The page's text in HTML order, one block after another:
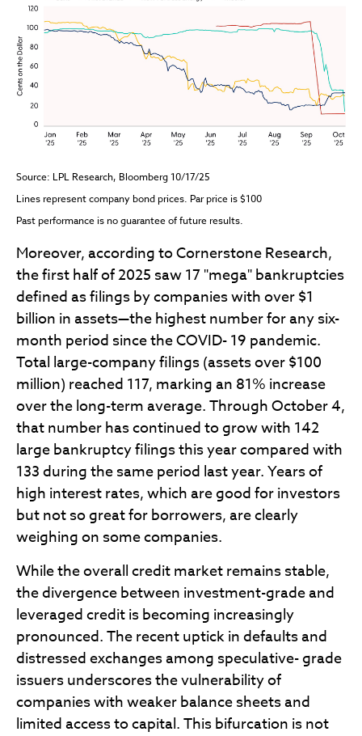
Source: LPL Research, Bloomberg 10/17/25
Lines represent company bond prices. Par price is $100
Past performance is no guarantee of future results.
Moreover, according to Cornerstone Research,
the first half of 2025 saw 17 "mega" bankruptcies
defined as filings by companies with over $1
billion in assets—the highest number for any six-
month period since the COVID- 19 pandemic.
Total large-company filings (assets over $100
million) reached 117, marking an 81% increase
over the long-term average. Through October 4,
that number has continued to grow with 142
large bankruptcy filings this year compared with
133 during the same period last year. Years of
high interest rates, which are good for investors
but not so great for borrowers, are clearly
weighing on some companies.
While the overall credit market remains stable,
the divergence between investment-grade and
leveraged credit is becoming increasingly
pronounced. The recent uptick in defaults and
distressed exchanges among speculative- grade
issuers underscores the vulnerability of
companies with weaker balance sheets and
limited access to capital. This bifurcation is not